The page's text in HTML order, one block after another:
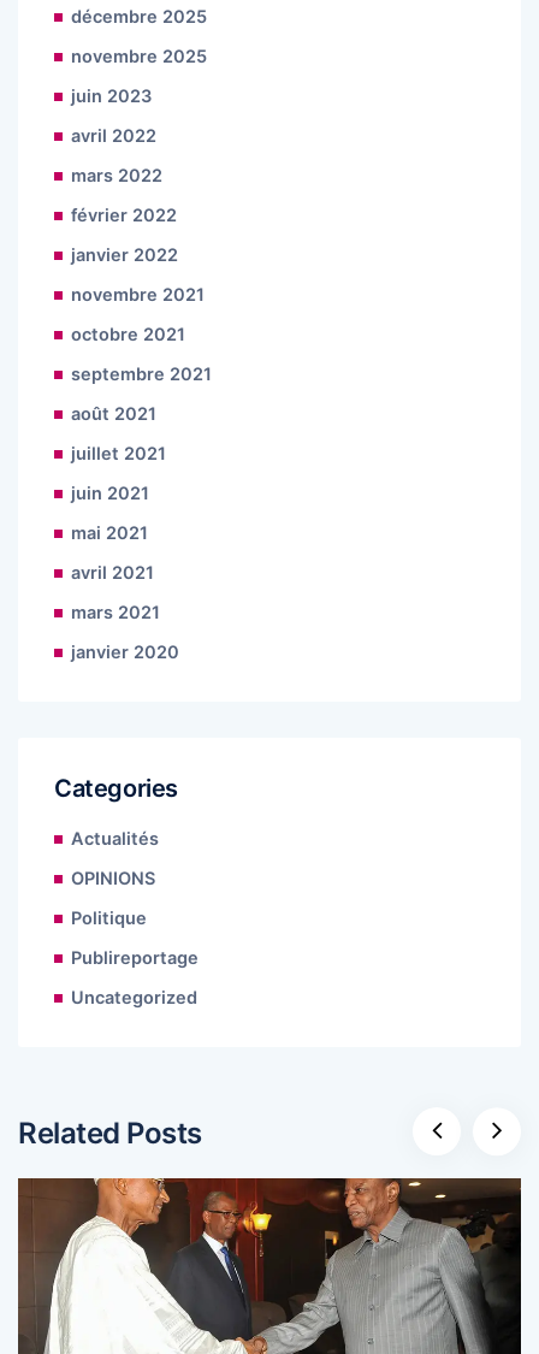
décembre 2025
novembre 2025
juin 2023
avril 2022
mars 2022
février 2022
janvier 2022
novembre 2021
octobre 2021
septembre 2021
août 2021
juillet 2021
juin 2021
mai 2021
avril 2021
mars 2021
janvier 2020
Categories
Actualités
OPINIONS
Politique
Publireportage
Uncategorized
Related Posts